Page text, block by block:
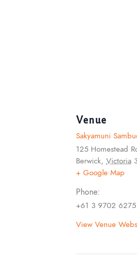
Venue
Sakyamuni
125 Homestead
Berwick, Victoria
+ Google Map
Phone:
+61 3 9702 6275
View Venue